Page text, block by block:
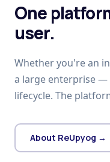
One
user.
Whether you're an
a large enterprise —
lifecycle. The
About ReUpyog →